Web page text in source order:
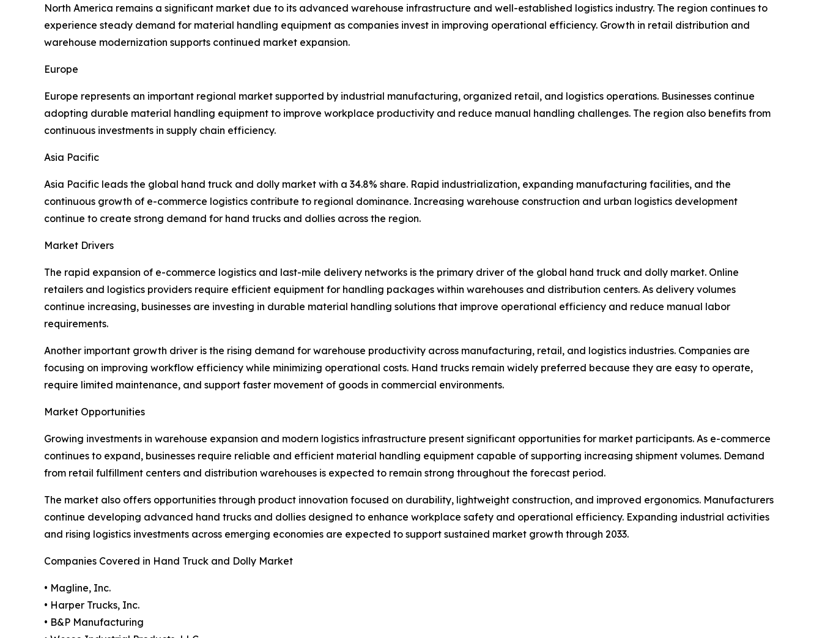
North America remains a significant market due to its advanced warehouse infrastructure and well-established logistics industry. The region continues to
experience steady demand for material handling equipment as companies invest in improving operational efficiency. Growth in retail distribution and
warehouse modernization supports continued market expansion.
Europe
Europe represents an important regional market supported by industrial manufacturing, organized retail, and logistics operations. Businesses continue
adopting durable material handling equipment to improve workplace productivity and reduce manual handling challenges. The region also benefits from
continuous investments in supply chain efficiency.
Asia Pacific
Asia Pacific leads the global hand truck and dolly market with a 34.8% share. Rapid industrialization, expanding manufacturing facilities, and the
continuous growth of e-commerce logistics contribute to regional dominance. Increasing warehouse construction and urban logistics development
continue to create strong demand for hand trucks and dollies across the region.
Market Drivers
The rapid expansion of e-commerce logistics and last-mile delivery networks is the primary driver of the global hand truck and dolly market. Online
retailers and logistics providers require efficient equipment for handling packages within warehouses and distribution centers. As delivery volumes
continue increasing, businesses are investing in durable material handling solutions that improve operational efficiency and reduce manual labor
requirements.
Another important growth driver is the rising demand for warehouse productivity across manufacturing, retail, and logistics industries. Companies are
focusing on improving workflow efficiency while minimizing operational costs. Hand trucks remain widely preferred because they are easy to operate,
require limited maintenance, and support faster movement of goods in commercial environments.
Market Opportunities
Growing investments in warehouse expansion and modern logistics infrastructure present significant opportunities for market participants. As e-commerce
continues to expand, businesses require reliable and efficient material handling equipment capable of supporting increasing shipment volumes. Demand
from retail fulfillment centers and distribution warehouses is expected to remain strong throughout the forecast period.
The market also offers opportunities through product innovation focused on durability, lightweight construction, and improved ergonomics. Manufacturers
continue developing advanced hand trucks and dollies designed to enhance workplace safety and operational efficiency. Expanding industrial activities
and rising logistics investments across emerging economies are expected to support sustained market growth through 2033.
Companies Covered in Hand Truck and Dolly Market
• Magline, Inc.
• Harper Trucks, Inc.
• B&P Manufacturing